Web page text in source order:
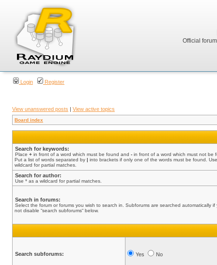
Official
Login Register
View unanswered posts | View active topics
Board index
Search for keywords:
Place + in front of a word which must be found and - in front of a word which must not be
Put a list of words separated by | into brackets if only one of the words must be found.
wildcard for partial matches.
Search for author:
Use * as a wildcard for partial matches.
Search in forums:
Select the forum or forums you wish to search in. Subforums are searched automatically if
not disable “search subforums“ below.
Search subforums: Yes No